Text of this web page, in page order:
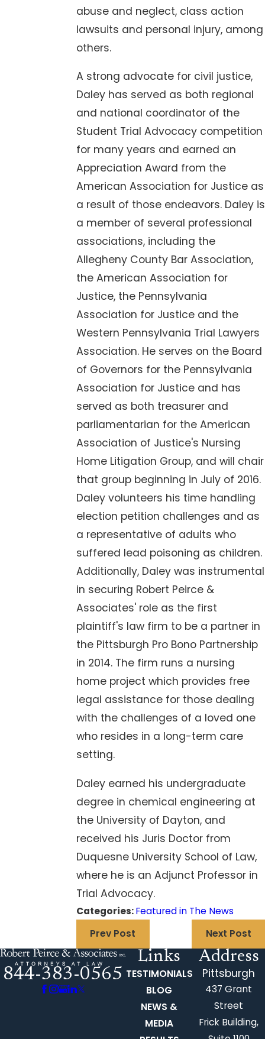
abuse and neglect, class action
lawsuits and personal injury, among
others.
A strong advocate for civil justice,
Daley has served as both regional
and national coordinator of the
Student Trial Advocacy competition
for many years and earned an
Appreciation Award from the
American Association for Justice as
a result of those endeavors. Daley is
a member of several professional
associations, including the
Allegheny County Bar Association,
the American Association for
Justice, the Pennsylvania
Association for Justice and the
Western Pennsylvania Trial Lawyers
Association. He serves on the Board
of Governors for the Pennsylvania
Association for Justice and has
served as both treasurer and
parliamentarian for the American
Association of Justice's Nursing
Home Litigation Group, and will chair
that group beginning in July of 2016.
Daley volunteers his time handling
election petition challenges and as
a representative of adults who
suffered lead poisoning as children.
Additionally, Daley was instrumental
in securing Robert Peirce &
Associates' role as the first
plaintiff's law firm to be a partner in
the Pittsburgh Pro Bono Partnership
in 2014. The firm runs a nursing
home project which provides free
legal assistance for those dealing
with the challenges of a loved one
who resides in a long-term care
setting.
Daley earned his undergraduate
degree in chemical engineering at
the University of Dayton, and
received his Juris Doctor from
Duquesne University School of Law,
where he is an Adjunct Professor in
Trial Advocacy.
Categories:Featured in The News
Prev Post
Next Post
844-383-0565
Links
TESTIMONIALS
BLOG
NEWS &
MEDIA
Address
Pittsburgh
437 Grant
Street
Frick Building,